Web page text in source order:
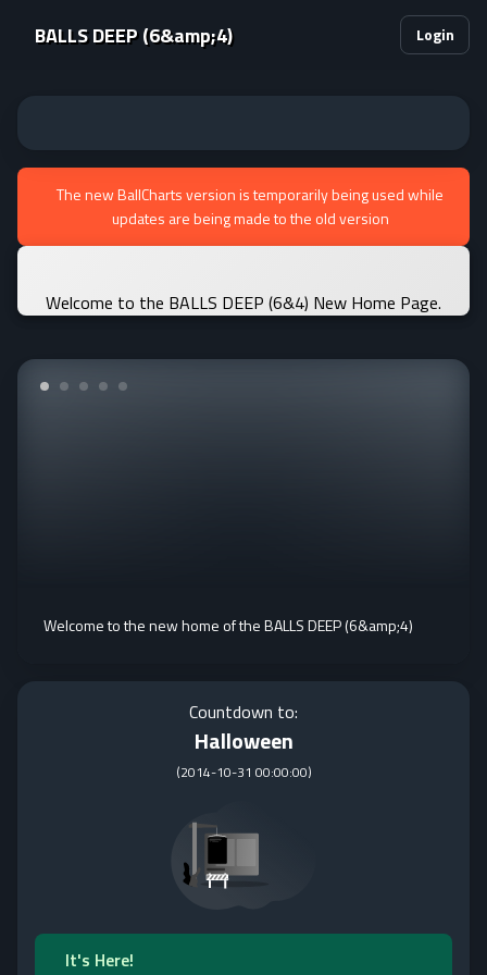
BALLS DEEP (6&amp;4) Login
The new BallCharts version is temporarily being used while
updates are being made to the old version
Welcome to the BALLS DEEP (6&4) New Home Page.
Welcome to the new home of the BALLS DEEP (6&amp;4)
Countdown to:
Halloween
(2014-10-31 00:00:00)
It's Here!